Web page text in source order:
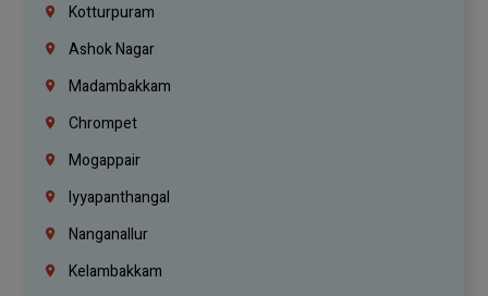
Kotturpuram
Ashok Nagar
Madambakkam
Chrompet
Mogappair
Iyyapanthangal
Nanganallur
Kelambakkam